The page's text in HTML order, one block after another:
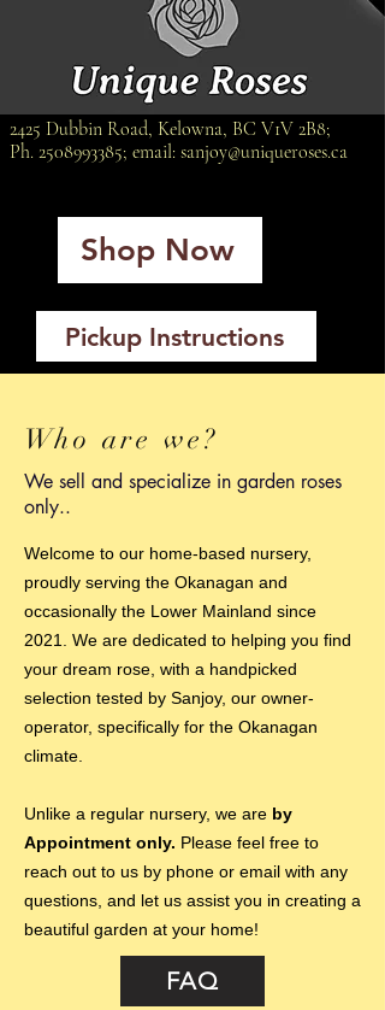
2425 Dubbin Road, Kelowna, BC V1V 2B8;
Ph. 2508993385; email: sanjoy@uniqueroses.ca
Shop Now
Pickup Instructions
Who are we?
We sell and specialize in garden roses
only..
Welcome to our home-based nursery,
proudly serving the Okanagan and
occasionally the Lower Mainland since
2021. We are dedicated to helping you find
your dream rose, with a handpicked
selection tested by Sanjoy, our owner-
operator, specifically for the Okanagan
climate.
Unlike a regular nursery, we are by
Appointment only. Please feel free to
reach out to us by phone or email with any
questions, and let us assist you in creating a
beautiful garden at your home!
FAQ